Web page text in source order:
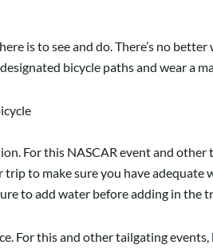
is to see and do. There’s no
bicycle paths and wear a
For this NASCAR eventand other
to make sure you have adequate
to add water before adding in the
For this and other tailgating